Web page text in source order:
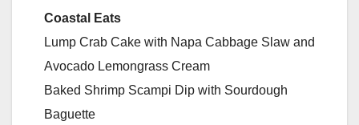
Coastal Eats
Lump Crab Cake with Napa Cabbage Slaw and
Avocado Lemongrass Cream
Baked Shrimp Scampi Dip with Sourdough
Baguette